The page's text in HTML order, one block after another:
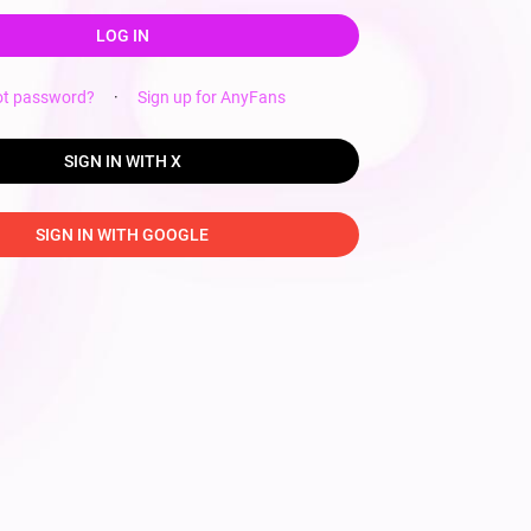
LOG IN
password? · Sign up for AnyFans
SIGN IN WITH X
SIGN IN WITH GOOGLE